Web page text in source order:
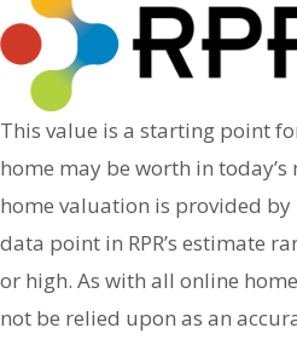
This value is a starting point
home may be worth in
home valuation is provided by
data point in RPR’s estimate
or high. As with all online
not be relied upon as an